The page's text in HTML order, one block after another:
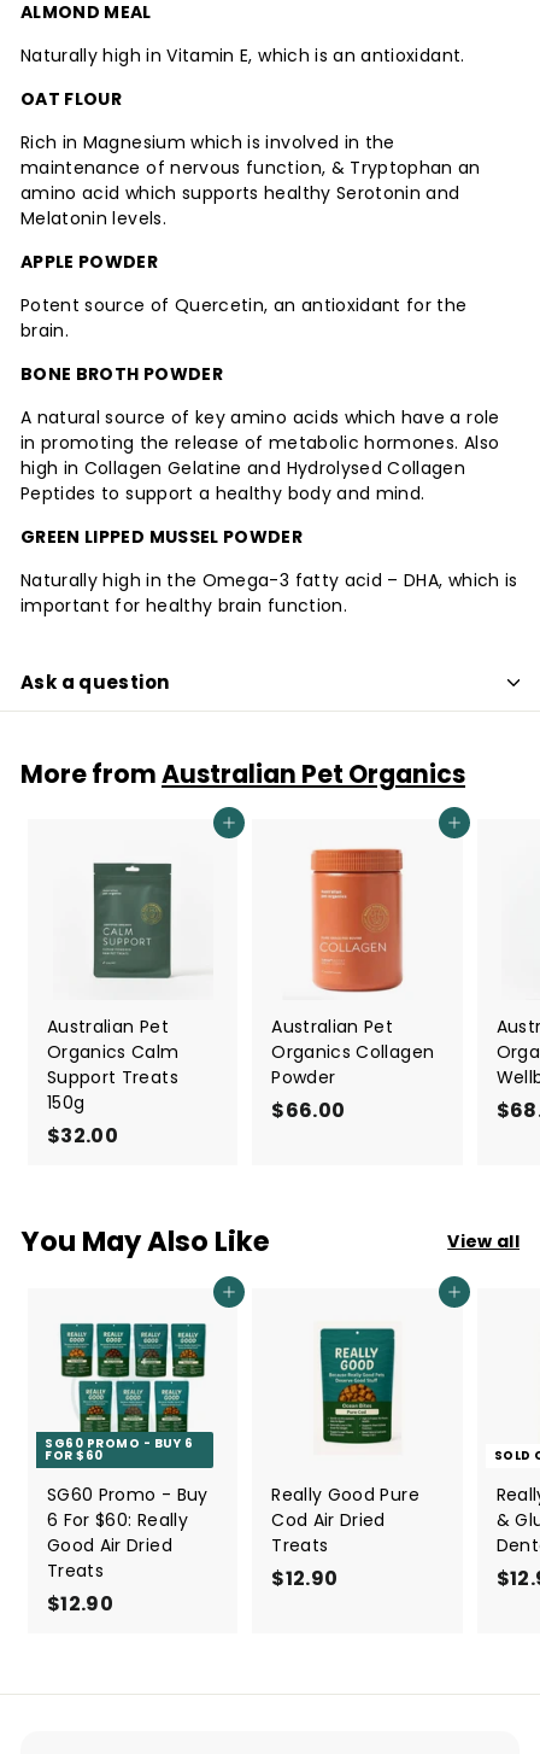
ALMOND MEAL
Naturally high in Vitamin E, which is an antioxidant.
OAT FLOUR
Rich in Magnesium which is involved in the
maintenance of nervous function, & Tryptophan an
amino acid which supports healthy Serotonin and
Melatonin levels.
APPLE POWDER
Potent source of Quercetin, an antioxidant for the
brain.
BONE BROTH POWDER
A natural source of key amino acids which have a role
in promoting the release of metabolic hormones. Also
high in Collagen Gelatine and Hydrolysed Collagen
Peptides to support a healthy body and mind.
GREEN LIPPED MUSSEL POWDER
Naturally high in the Omega-3 fatty acid – DHA, which is
important for healthy brain function.
Ask a question
More fromAustralian Pet Organics
Add to cart
Australian Pet
Organics Calm
Support Treats
150g
$32.00
0
Add to cart
Australian Pet
Organics Collagen
Powder
$66.00
You May Also Like View all
Add to cart
SG60 PROMO - BUY 6
FOR $60
SG60 Promo - Buy
6 For $60: Really
Good Air Dried
Treats
$12.90
.
Add to cart
Really Good Pure
Cod Air Dried
Treats
$12.90
9
SOLD
&